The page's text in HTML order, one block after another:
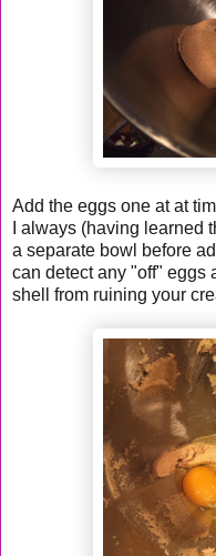
Add the eggs one at at
I always (having learned
a separate bowl before
can detect any "off" eggs
shell from ruining your